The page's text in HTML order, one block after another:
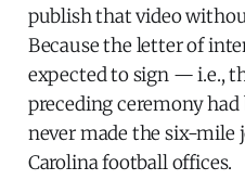
publish that video
Because the letter of
expected to sign — i.e.,
preceding ceremony
never made the six-mile
Carolina football offices.